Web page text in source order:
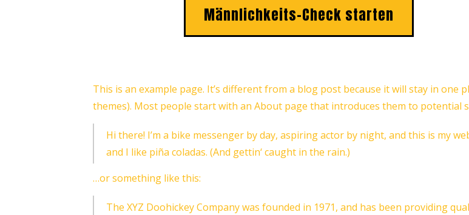
Männlichkeits-Check starten
This is an example page. It’s different from a blog post because it will stay in one
themes). Most people start with an About page that introduces them to potential
Hi there! I’m a bike messenger by day, aspiring actor by night, and this is my
and I like piña coladas. (And gettin‘ caught in the rain.)
…or something like this:
The XYZ Doohickey Company was founded in 1971, and has been providing